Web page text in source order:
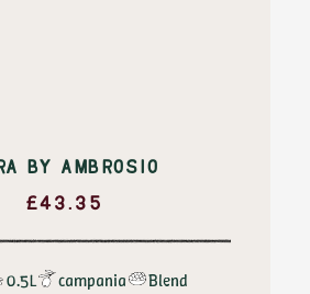
BY AMBROSIO
£43.35
0.5L campania
Blend